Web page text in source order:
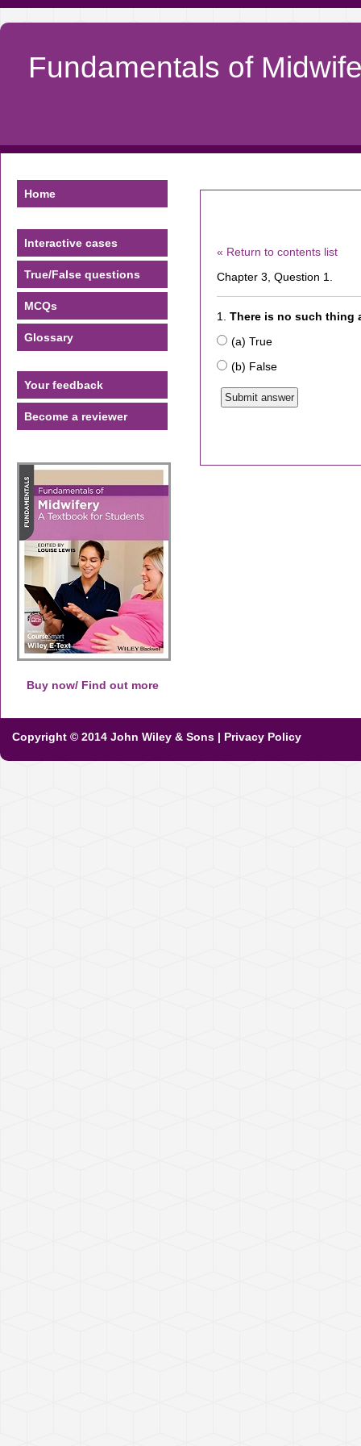
Fundamentals of
Home
Interactive cases
True/False questions
MCQs
Glossary
Your feedback
Become a reviewer
Buy now/ Find out more
« Return to contents list
Chapter 3, Question 1.
1. There is no such thing
(a) True
(b) False
Copyright © 2014 John Wiley & Sons | Privacy Policy